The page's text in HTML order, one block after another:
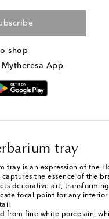
shop
App
tray
tray is an expression of the
captures the essence of the
decorative art,
focal point for any interior
from fine white porcelain,